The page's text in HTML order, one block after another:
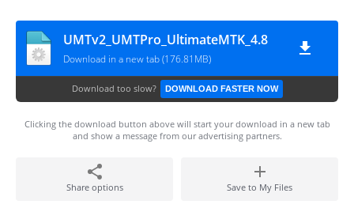
UMTv2_UMTPro_UltimateMTK_4.8
Download in a new tab (176.81MB)
Download too slow? DOWNLOAD FASTER NOW
Clicking the download button above will start your download in a new tab
and show a message from our advertising partners.
Share options Save to My Files